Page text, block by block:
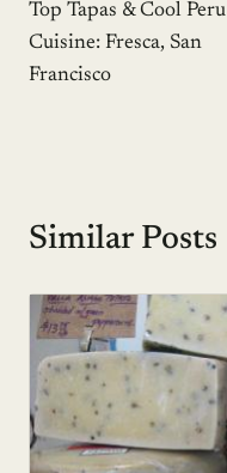
navigation
Top Tapas & Cool Peru
Cuisine: Fresca, San
Francisco
Similar Posts